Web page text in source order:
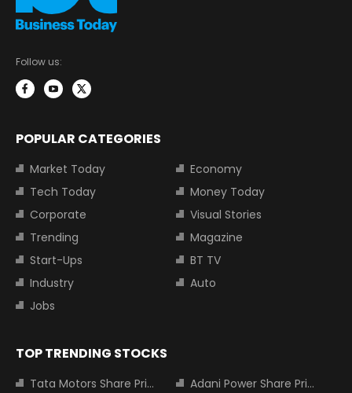
Follow us:
POPULAR CATEGORIES
Market Today
Economy
Tech Today
Money Today
Corporate
Visual Stories
Trending
Magazine
Start-Ups
BT TV
Industry
Auto
Jobs
TOP TRENDING STOCKS
Tata Motors Share Price
Adani Power Share Price